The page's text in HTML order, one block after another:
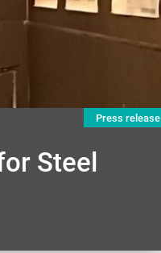
Press release
Steel